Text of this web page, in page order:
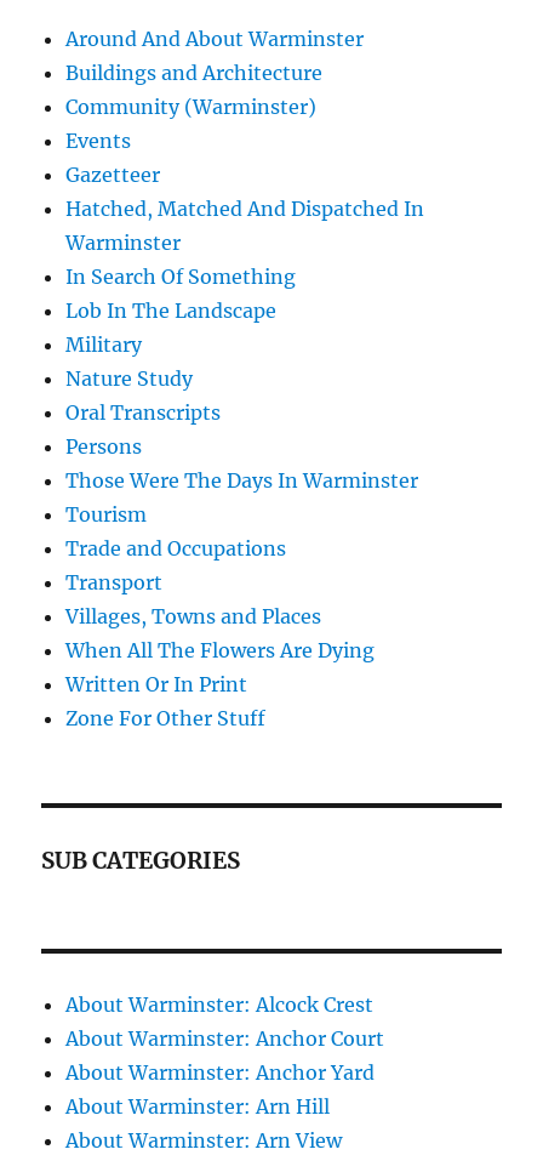
Around And About Warminster
Buildings and Architecture
Community (Warminster)
Events
Gazetteer
Hatched, Matched And Dispatched In
Warminster
In Search Of Something
Lob In The Landscape
Military
Nature Study
Oral Transcripts
Persons
Those Were The Days In Warminster
Tourism
Trade and Occupations
Transport
Villages, Towns and Places
When All The Flowers Are Dying
Written Or In Print
Zone For Other Stuff
SUB CATEGORIES
About Warminster: Alcock Crest
About Warminster: Anchor Court
About Warminster: Anchor Yard
About Warminster: Arn Hill
About Warminster: Arn View